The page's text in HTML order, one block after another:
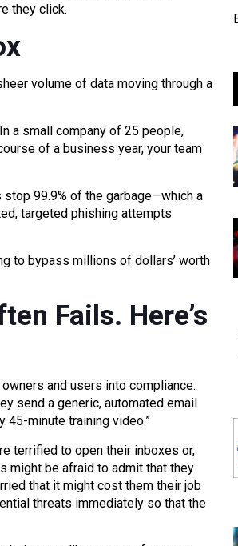
they click.
volume of data moving through a
a small company of 25 people,
of a business year, your team
99.9% of the garbage—which a
targeted phishing attempts
to bypass millions of dollars’ worth
Fails. Here’s
and users into compliance.
send a generic, automated email
45-minute training video.”
terrified to open their inboxes or,
might be afraid to admit that they
that it might cost them their job
threats immediately so that the